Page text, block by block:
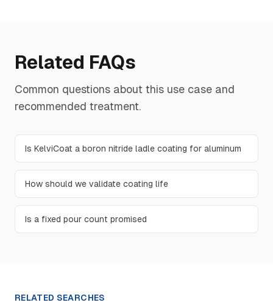
Related FAQs
Common questions about this use case and
recommended treatment.
Is KelviCoat a boron nitride ladle coating for aluminum
How should we validate coating life
Is a fixed pour count promised
RELATED SEARCHES